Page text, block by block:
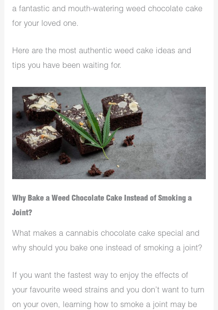
a fantastic and mouth-watering weed chocolate cake
for your loved one.
Here are the most authentic weed cake ideas and
tips you have been waiting for.
Why Bake a Weed Chocolate Cake Instead of Smoking a
Joint?
What makes a cannabis chocolate cake special and
why should you bake one instead of smoking a joint?
If you want the fastest way to enjoy the effects of
your favourite weed strains and you don’t want to turn
on your oven, learning how to smoke a joint may be